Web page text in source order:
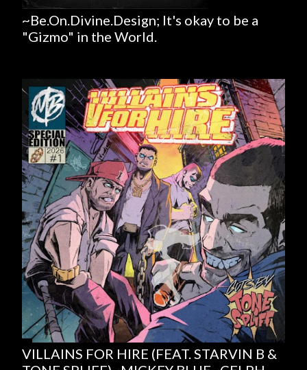
~Be.On.Divine.Design; It's okay to be a
"Gizmo" in the World.
VILLAINS FOR HIRE (FEAT. STARVIN B &